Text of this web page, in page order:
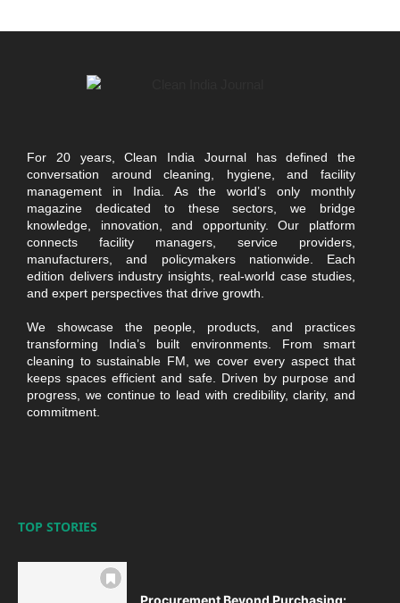
For 20 years, Clean India Journal has defined the
conversation around cleaning, hygiene, and facility
management in India. As the world’s only monthly
magazine dedicated to these sectors, we bridge
knowledge, innovation, and opportunity. Our platform
connects facility managers, service providers,
manufacturers, and policymakers nationwide. Each
edition delivers industry insights, real-world case studies,
and expert perspectives that drive growth.
We showcase the people, products, and practices
transforming India’s built environments. From smart
cleaning to sustainable FM, we cover every aspect that
keeps spaces efficient and safe. Driven by purpose and
progress, we continue to lead with credibility, clarity, and
commitment.
TOP STORIES
Procurement Beyond Purchasing: